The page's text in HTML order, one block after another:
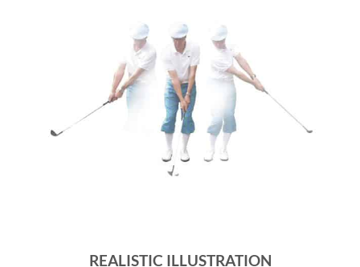
REALISTIC ILLUSTRATION